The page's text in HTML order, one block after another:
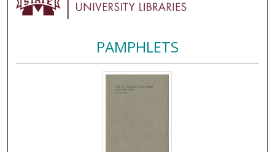
PAMPHLETS